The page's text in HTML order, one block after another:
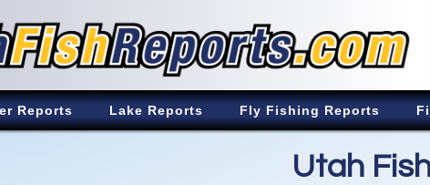
Reports Lake Reports Fly Fishing Reports
Utah